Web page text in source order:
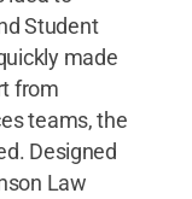
Student
made
from
teams, the
Designed
Law